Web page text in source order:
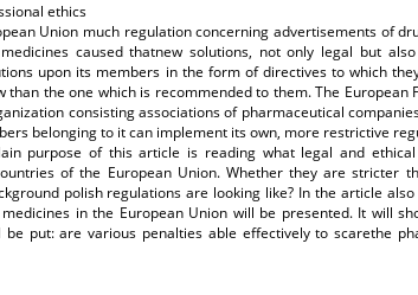
ethics
Union much regulation concerning advertisements of
caused thatnew solutions, not only legal but
upon its members in the form of directives to which
the one which is recommended to them. The European
consisting associations of pharmaceutical
belonging to it can implement its own, more restrictive
purpose of this article is reading what legal and
of the European Union. Whether they are stricter
polish regulations are looking like? In the article
in the European Union will be presented. It will
put: are various penalties able effectively to scarethe